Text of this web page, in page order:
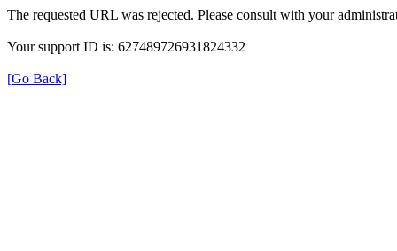
The requested URL was rejected. Please consult with your
Your support ID is: 627489726931824332
[Go Back]